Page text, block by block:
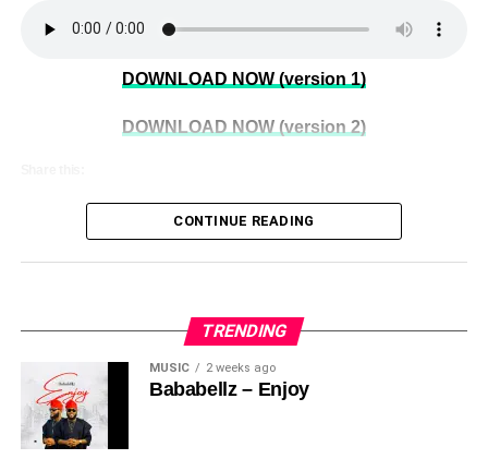
DOWNLOAD NOW (version 1)
DOWNLOAD NOW (version 2)
CONTINUE READING
TRENDING
MUSIC 2 weeks ago
Bababellz – Enjoy